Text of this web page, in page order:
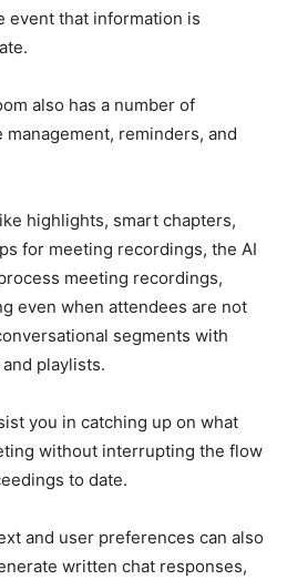
event that information is
also has a number of
reminders, and
highlights, smart chapters,
for meeting recordings, the AI
meeting recordings,
even when attendees are not
segments with
playlists.
you in catching up on what
without interrupting the flow
to date.
and user preferences can also
written chat responses,